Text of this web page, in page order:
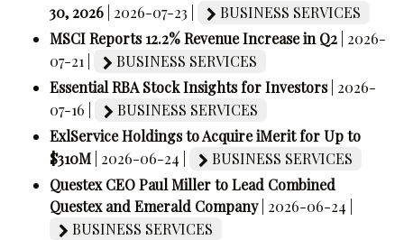
30, 2026 | 2026-07-23 |
BUSINESS SERVICES
MSCI Reports 12.2% Revenue Increase in Q2 | 2026-
07-21 |
BUSINESS SERVICES
Essential RBA Stock Insights for Investors | 2026-
07-16 |
BUSINESS SERVICES
ExlService Holdings to Acquire iMerit for Up to
$310M | 2026-06-24 |
BUSINESS SERVICES
Questex CEO Paul Miller to Lead Combined
Questex and Emerald Company | 2026-06-24 |
BUSINESS SERVICES